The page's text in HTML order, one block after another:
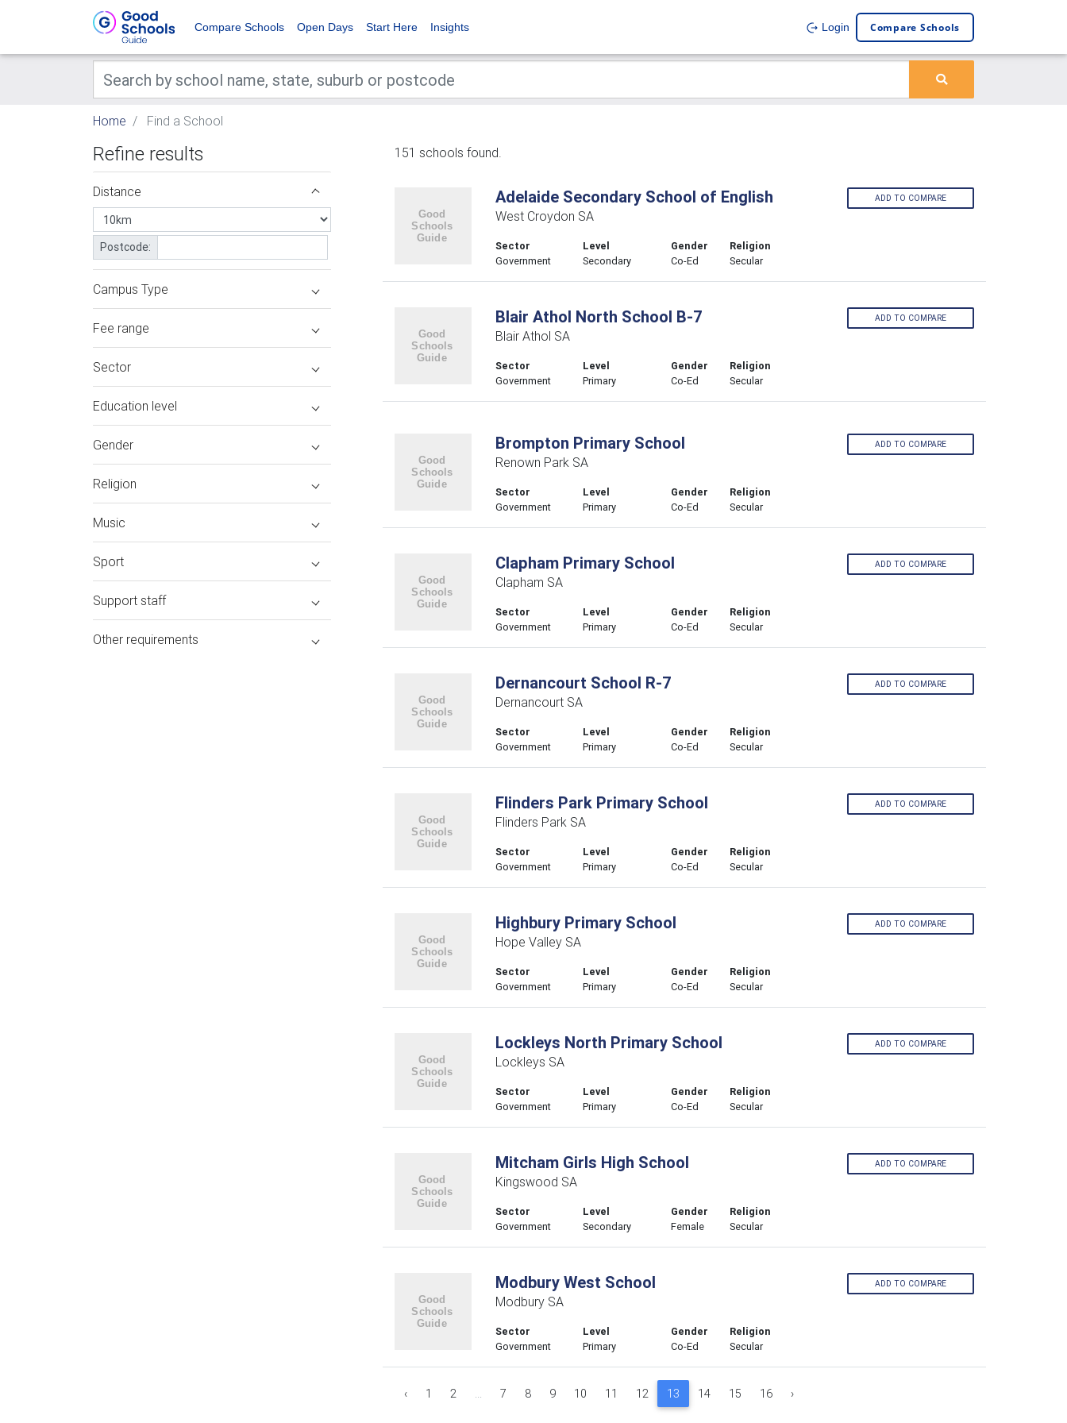
Compare Schools Open Days Start Here Insights Login Compare Schools
Home Find a School
Refine results
Distance
Postcode:
Campus Type
Fee range
Sector
Education level
Gender
Religion
Music
Sport
Support staff
Other requirements
151 schools found.
Adelaide Secondary School of English
West Croydon SA
Sector
Government
Level
Secondary
Gender
Co-Ed
Religion
Secular
ADD TO COMPARE
Blair Athol North School B-7
Blair Athol SA
Sector
Government
Level
Primary
Gender
Co-Ed
Religion
Secular
ADD TO COMPARE
Brompton Primary School
Renown Park SA
Sector
Government
Level
Primary
Gender
Co-Ed
Religion
Secular
ADD TO COMPARE
Clapham Primary School
Clapham SA
Sector
Government
Level
Primary
Gender
Co-Ed
Religion
Secular
ADD TO COMPARE
Dernancourt School R-7
Dernancourt SA
Sector
Government
Level
Primary
Gender
Co-Ed
Religion
Secular
ADD TO COMPARE
Flinders Park Primary School
Flinders Park SA
Sector
Government
Level
Primary
Gender
Co-Ed
Religion
Secular
ADD TO COMPARE
Highbury Primary School
Hope Valley SA
Sector
Government
Level
Primary
Gender
Co-Ed
Religion
Secular
ADD TO COMPARE
Lockleys North Primary School
Lockleys SA
Sector
Government
Level
Primary
Gender
Co-Ed
Religion
Secular
ADD TO COMPARE
Mitcham Girls High School
Kingswood SA
Sector
Government
Level
Secondary
Gender
Female
Religion
Secular
ADD TO COMPARE
Modbury West School
Modbury SA
Sector
Government
Level
Primary
Gender
Co-Ed
Religion
Secular
ADD TO COMPARE
‹ 1 2 ... 7 8 9 10 11 12 13 14 15 16 ›